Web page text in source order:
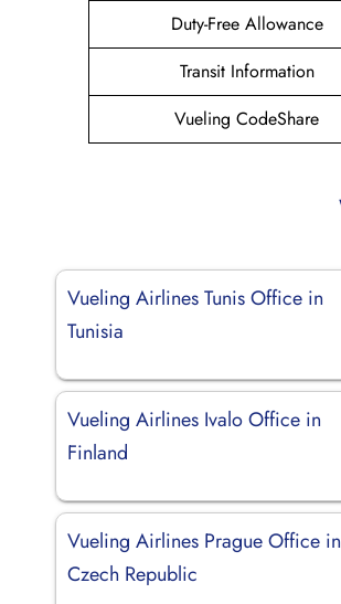
Duty-Free Allowance
Transit Information
Vueling CodeShare
Vueling Airlines Tunis Office in
Tunisia
Vueling Airlines Ivalo Office in
Finland
Vueling Airlines Prague Office in
Czech Republic